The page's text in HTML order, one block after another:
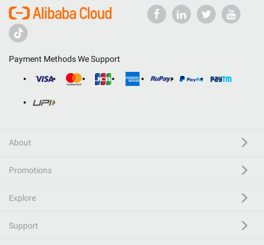
Payment Methods We Support
About
Promotions
Explore
Support